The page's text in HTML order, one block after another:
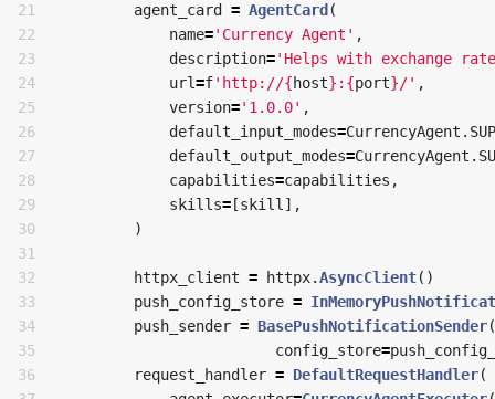
21
22
23
24
25
26
27
28
29
30
31
32
33
34
35
36
agent_card
= AgentCard (
name='Currency Agent' ,
description='Helps with exchange
url=f'http://{host} : {port}/' ,
version='1.0.0' ,
default_input_modes=CurrencyAgent .
default_output_modes=CurrencyAgent .
capabilities=capabilities ,
skills= [skill ],
)
httpx_client = httpx.AsyncClient()
push_config_store =
push_sender = BasePushNotificationSender(
config_store=
request_handler = DefaultRequestHandler(